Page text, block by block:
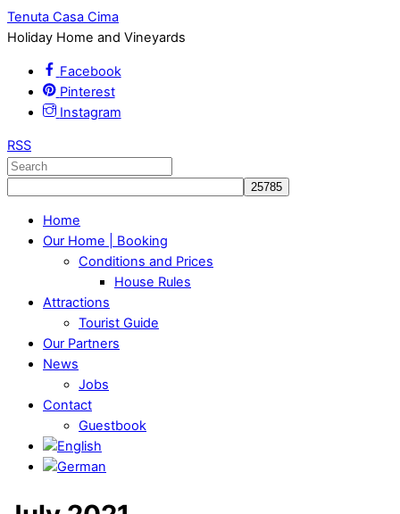
Tenuta Casa Cima
Holiday Home and Vineyards
Facebook
Pinterest
Instagram
RSS
Home
Our Home | Booking
Conditions and Prices
House Rules
Attractions
Tourist Guide
Our Partners
News
Jobs
Contact
Guestbook